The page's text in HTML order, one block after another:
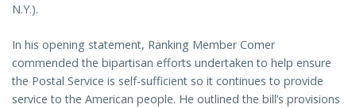
N.Y.).
In his opening statement, Ranking Member Comer
commended the bipartisan efforts undertaken to help ensure
the Postal Service is self-sufficient so it continues to provide
service to the American people. He outlined the bill’s provisions